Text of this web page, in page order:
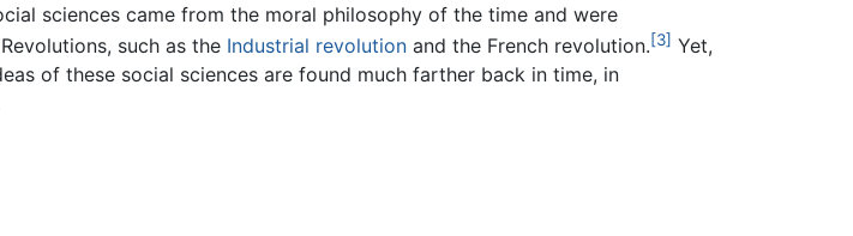
sciences came from the moral philosophy of the time and were
such as the Industrial revolutionand the French revolution.[3] Yet,
of these social sciences are found much farther back in time, in